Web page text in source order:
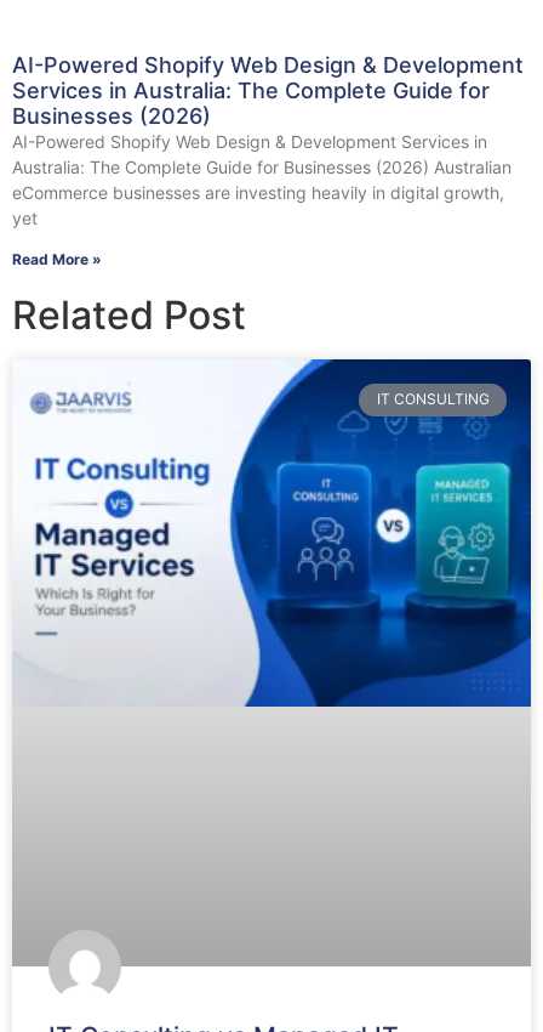
AI-Powered Shopify Web Design & Development
Services in Australia: The Complete Guide for
Businesses (2026)
AI-Powered Shopify Web Design & Development Services in
Australia: The Complete Guide for Businesses (2026) Australian
eCommerce businesses are investing heavily in digital growth,
yet
Read More »
Related Post
IT CONSULTING